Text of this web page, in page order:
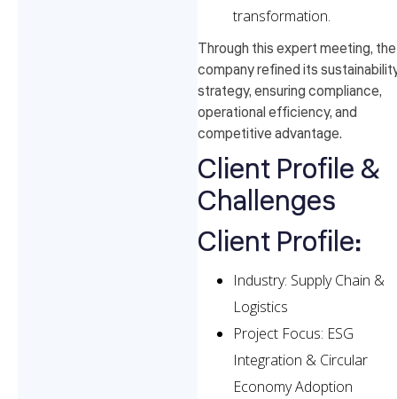
transformation.
Through this expert meeting, the
company refined its
strategy, ensuring compliance,
operational efficiency, and
competitive advantage.
Client Profile &
Challenges
Client Profile:
Industry: Supply Chain &
Logistics
Project Focus: ESG
Integration & Circular
Economy Adoption